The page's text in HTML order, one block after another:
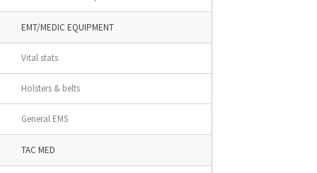
EMT/MEDIC EQUIPMENT
Vital stats
Holsters & belts
General EMS
TAC MED